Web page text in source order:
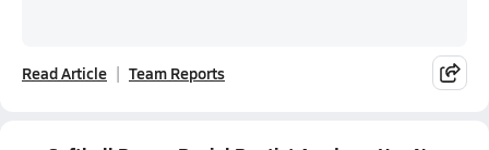
Read Article Team Reports